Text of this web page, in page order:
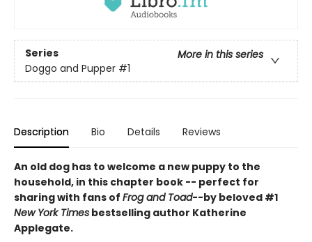
Series
More in this series
Doggo and Pupper #1
Description Bio Details Reviews
An old dog has to welcome a new puppy to the
household, in this chapter book -- perfect for
sharing with fans of Frog and Toad--by beloved #1
New York Times bestselling author Katherine
Applegate.